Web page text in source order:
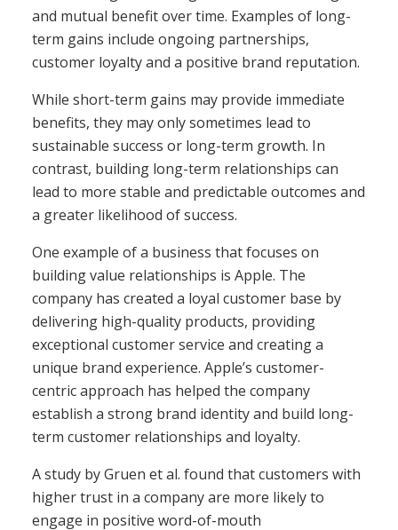
and mutual benefit over time. Examples of long-
term gains include ongoing partnerships,
customer loyalty and a positive brand reputation.
While short-term gains may provide immediate
benefits, they may only sometimes lead to
sustainable success or long-term growth. In
contrast, building long-term relationships can
lead to more stable and predictable outcomes and
a greater likelihood of success.
One example of a business that focuses on
building value relationships is Apple. The
company has created a loyal customer base by
delivering high-quality products, providing
exceptional customer service and creating a
unique brand experience. Apple’s customer-
centric approach has helped the company
establish a strong brand identity and build long-
term customer relationships and loyalty.
A study by Gruen et al. found that customers with
higher trust in a company are more likely to
engage in positive word-of-mouth